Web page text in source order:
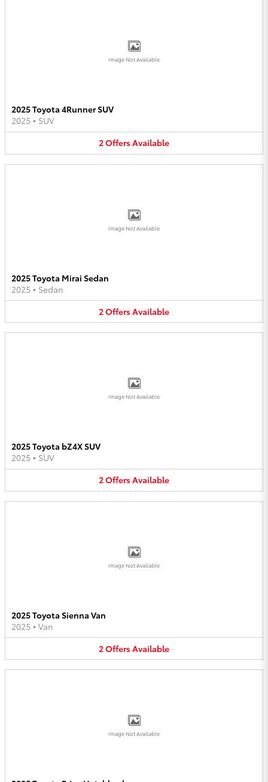
Image Not Available
2025 Toyota 4Runner SUV
2025 • SUV
2OffersAvailable
Image Not Available
2025 Toyota Mirai Sedan
2025 • Sedan
2OffersAvailable
Image Not Available
2025 Toyota bZ4X SUV
2025 • SUV
2OffersAvailable
Image Not Available
2025 Toyota Sienna Van
2025 • Van
2OffersAvailable
Image Not Available